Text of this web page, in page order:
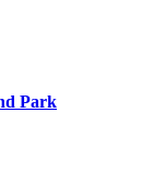
Park